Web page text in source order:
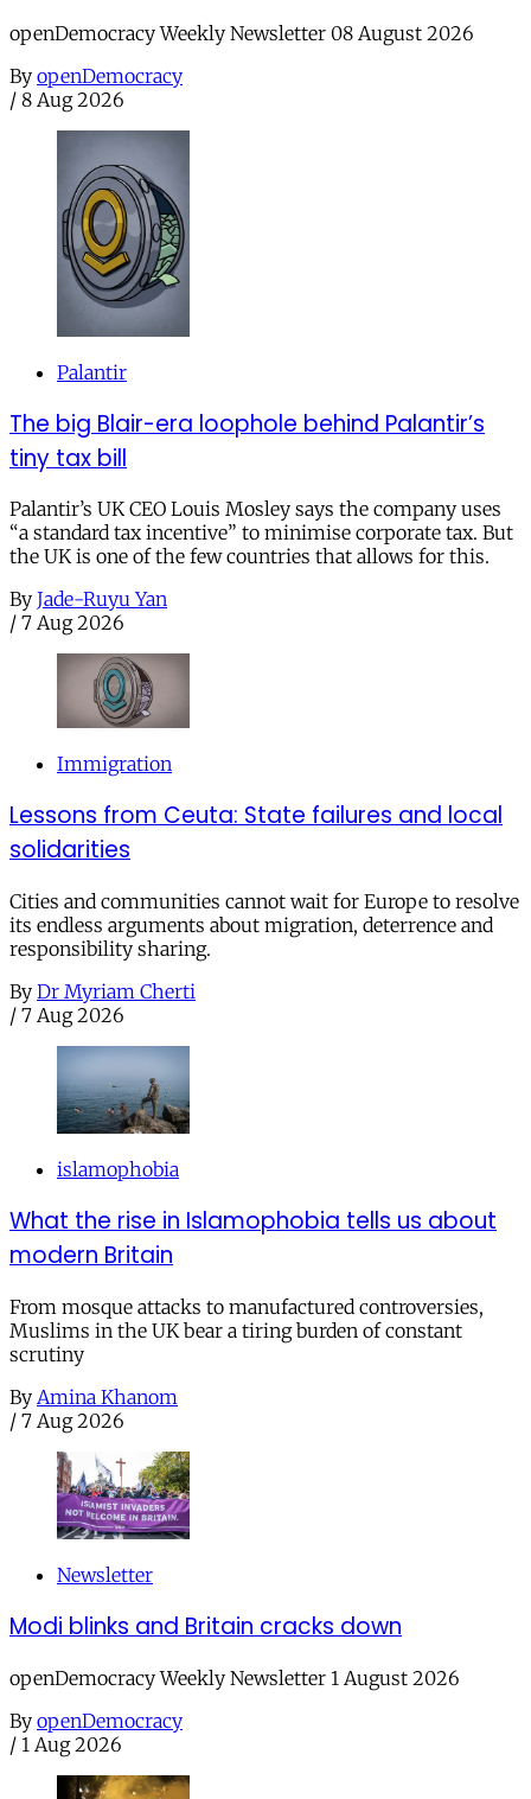
openDemocracy Weekly Newsletter 08 August 2026
By openDemocracy
/ 8 Aug 2026
Palantir
The big Blair-era loophole behind Palantir’s
tiny tax bill
Palantir’s UK CEO Louis Mosley says the company uses
“a standard tax incentive” to minimise corporate tax. But
the UK is one of the few countries that allows for this.
By Jade-Ruyu Yan
/ 7 Aug 2026
Immigration
Lessons from Ceuta: State failures and local
solidarities
Cities and communities cannot wait for Europe to resolve
its endless arguments about migration, deterrence and
responsibility sharing.
By Dr Myriam Cherti
/ 7 Aug 2026
islamophobia
What the rise in Islamophobia tells us about
modern Britain
From mosque attacks to manufactured controversies,
Muslims in the UK bear a tiring burden of constant
scrutiny
By Amina Khanom
/ 7 Aug 2026
Newsletter
Modi blinks and Britain cracks down
openDemocracy Weekly Newsletter 1 August 2026
By openDemocracy
/ 1 Aug 2026